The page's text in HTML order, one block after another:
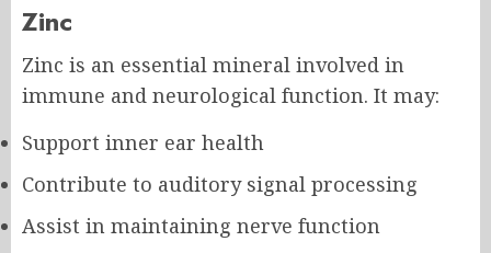
Zinc
Zinc is an essential mineral involved in
immune and neurological function. It may:
Support inner ear health
Contribute to auditory signal processing
Assist in maintaining nerve function